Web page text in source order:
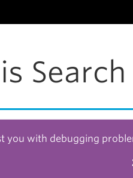
Search
you with debugging